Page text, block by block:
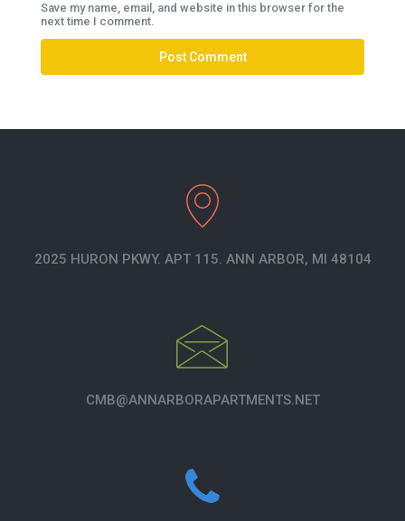
Save my name, email, and website in this browser for the
next time I comment.
2025 HURON PKWY. APT 115. ANN ARBOR, MI 48104
CMB@ANNARBORAPARTMENTS.NET